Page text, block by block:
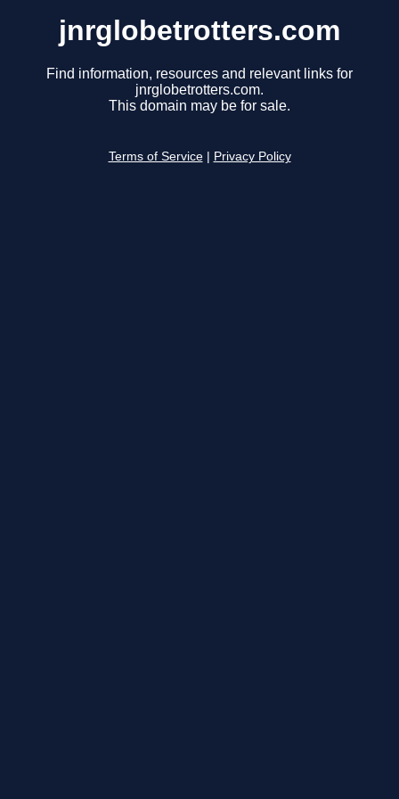
jnrglobetrotters.com
Find information, resources and relevant links for
jnrglobetrotters.com.
This domain may be for sale.
Terms of Service Privacy Policy